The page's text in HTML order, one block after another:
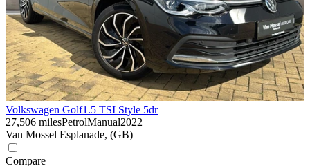
Volkswagen Golf1.5 TSI Style 5dr
27,506 milesPetrolManual2022
Van Mossel Esplanade, (GB)
Compare